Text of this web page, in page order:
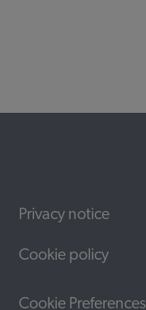
Privacy notice
Cookie policy
Cookie Preferences